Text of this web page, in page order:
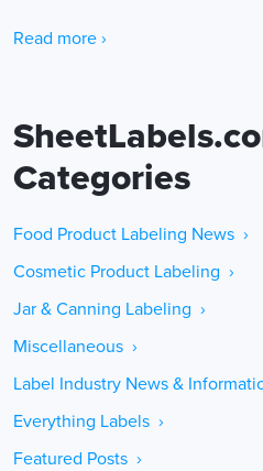
Read more ›
Categories
Food Product Labeling News ›
Cosmetic Product Labeling ›
Jar & Canning Labeling ›
Miscellaneous ›
Label Industry News &
Everything Labels ›
Featured Posts ›